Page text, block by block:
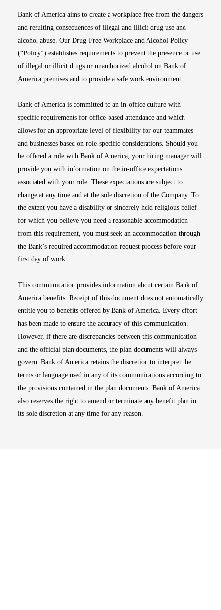
Bank of America aims to create a workplace free from the dangers
and resulting consequences of illegal and illicit drug use and
alcohol abuse. Our Drug-Free Workplace and Alcohol Policy
(“Policy”) establishes requirements to prevent the presence or use
of illegal or illicit drugs or unauthorized alcohol on Bank of
America premises and to provide a safe work environment.
Bank of America is committed to an in-office culture with
specific requirements for office-based attendance and which
allows for an appropriate level of flexibility for our teammates
and businesses based on role-specific considerations. Should you
be offered a role with Bank of America, your hiring manager will
provide you with information on the in-office expectations
associated with your role. These expectations are subject to
change at any time and at the sole discretion of the Company. To
the extent you have a disability or sincerely held religious belief
for which you believe you need a reasonable accommodation
from this requirement, you must seek an accommodation through
the Bank’s required accommodation request process before your
first day of work.
This communication provides information about certain Bank of
America benefits. Receipt of this document does not automatically
entitle you to benefits offered by Bank of America. Every effort
has been made to ensure the accuracy of this communication.
However, if there are discrepancies between this communication
and the official plan documents, the plan documents will always
govern. Bank of America retains the discretion to interpret the
terms or language used in any of its communications according to
the provisions contained in the plan documents. Bank of America
also reserves the right to amend or terminate any benefit plan in
its sole discretion at any time for any reason.